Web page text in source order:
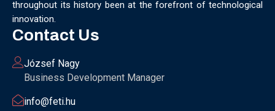
PARTNERSHIP
PHD PHD DEFENSE
PHDDEFENSE
PLAST GROUP
PLASTIC
RECYCLING
RESEARCH ROBOT
SERVICE DESIGN
throughout its history been at the forefront of technological
innovation.
Contact Us
József Nagy
Business Development Manager
info@feti.hu